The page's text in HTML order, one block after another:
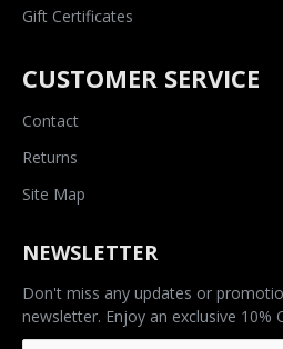
Gift Certificates
CUSTOMER SERVICE
Contact
Returns
Site Map
NEWSLETTER
Don't miss any updates or
newsletter. Enjoy an exclusive 10%